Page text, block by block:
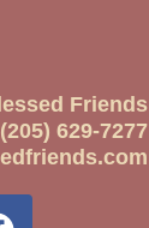
Friends
(205) 629-7277